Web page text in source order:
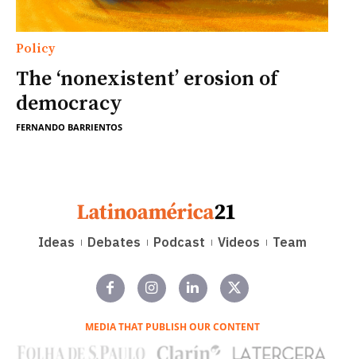
Policy
The ‘nonexistent’ erosion of
democracy
FERNANDO BARRIENTOS
Ideas Debates Podcast Videos Team
MEDIA THAT PUBLISH OUR CONTENT